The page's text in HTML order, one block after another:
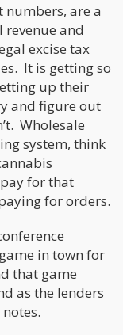
are a
and
excise tax
It is getting so
up their
and figure out
Wholesale
system, think
for that
for orders.
in town for
that game
as the lenders